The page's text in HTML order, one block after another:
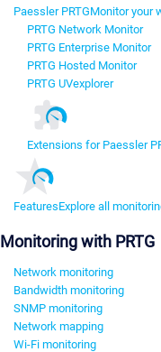
Paessler PRTGMonitor your
PRTG Network Monitor
PRTG Enterprise Monitor
PRTG Hosted Monitor
PRTG UVexplorer
Extensions for Paessler
FeaturesExplore all
Monitoring with PRTG
Network monitoring
Bandwidth monitoring
SNMP monitoring
Network mapping
Wi-Fi monitoring